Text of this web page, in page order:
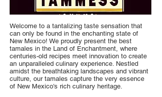
Welcome to a tantalizing taste sensation that
can only be found in the enchanting state of
New Mexico! We proudly present the best
tamales in the Land of Enchantment, where
centuries-old recipes meet innovation to create
an unparalleled culinary experience. Nestled
amidst the breathtaking landscapes and vibrant
culture, our tamales capture the very essence
of New Mexico's rich culinary heritage.